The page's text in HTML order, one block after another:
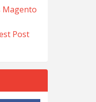
Magento
Post